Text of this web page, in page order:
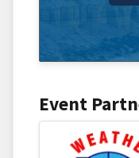
Event